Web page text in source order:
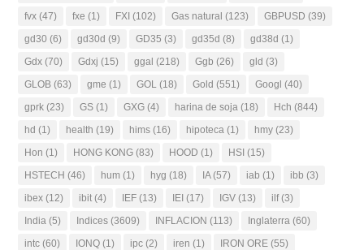
fvx (47) fxe (1) FXI (102) Gas natural (123) GBPUSD (39)
gd30 (6) gd30d (9) GD35 (3) gd35d (8) gd38d (1)
Gdx (70) Gdxj (15) ggal (218) Ggb (26) gld (3)
GLOB (63) gme (1) GOL (18) Gold (551) Googl (40)
gprk (23) GS (1) GXG (4) harina de soja (18) Hch (844)
hd (1) health (19) hims (16) hipoteca (1) hmy (23)
Hon (1) HONG KONG (83) HOOD (1) HSI (15)
HSTECH (46) hum (1) hyg (18) IA(57) iab (1) ibb (3)
ibex (12) ibit (4) IEF (13) IEI (17) IGV (13) ilf(3)
India (5) Indices (3609) INFLACION (113) Inglaterra (60)
intc (60) IONQ (1) ipc (2) iren (1) IRON ORE (55)